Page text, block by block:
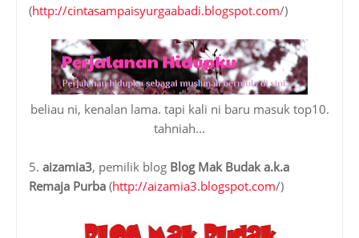
(http://cintasampaisyurgaabadi.blogspot.com/)
beliau ni, kenalan lama. tapi kali ni baru masuk top10.
tahniah...
5. aizamia3, pemilik blog Blog Mak Budak a.k.a
Remaja Purba (http://aizamia3.blogspot.com/)